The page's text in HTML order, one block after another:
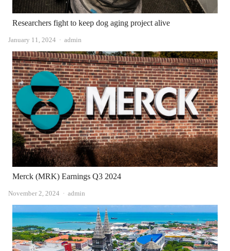
Researchers fight to keep dog aging project alive
January 11, 2024 Author
admin
Merck (MRK) Earnings Q3 2024
November 2, 2024 Author
admin